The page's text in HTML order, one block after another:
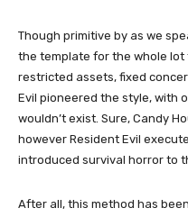
Though primitive by as we
the template for the whole
restricted assets, fixed
Evil pioneered the style, with
wouldn’t exist. Sure, Candy
however Resident Evil
introduced survival horror to
After all, this method has